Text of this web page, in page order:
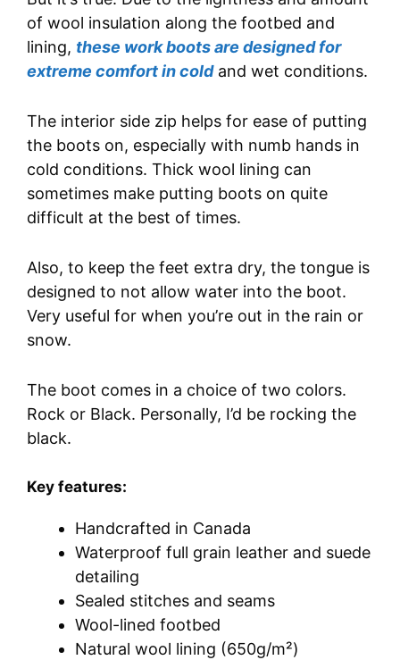
of wool insulation along the footbed and
lining, these work boots are designed for
extreme comfort in coldand wet conditions.
The interior side zip helps for ease of putting
the boots on, especially with numb hands in
cold conditions. Thick wool lining can
sometimes make putting boots on quite
difficult at the best of times.
Also, to keep the feet extra dry, the tongue is
designed to not allow water into the boot.
Very useful for when you’re out in the rain or
snow.
The boot comes in a choice of two colors.
Rock or Black. Personally, I’d be rocking the
black.
Key features:
Handcrafted in Canada
Waterproof full grain leather and suede
detailing
Sealed stitches and seams
Wool-lined footbed
Natural wool lining (650g/m²)